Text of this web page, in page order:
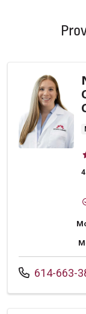
Call us at
614-663-